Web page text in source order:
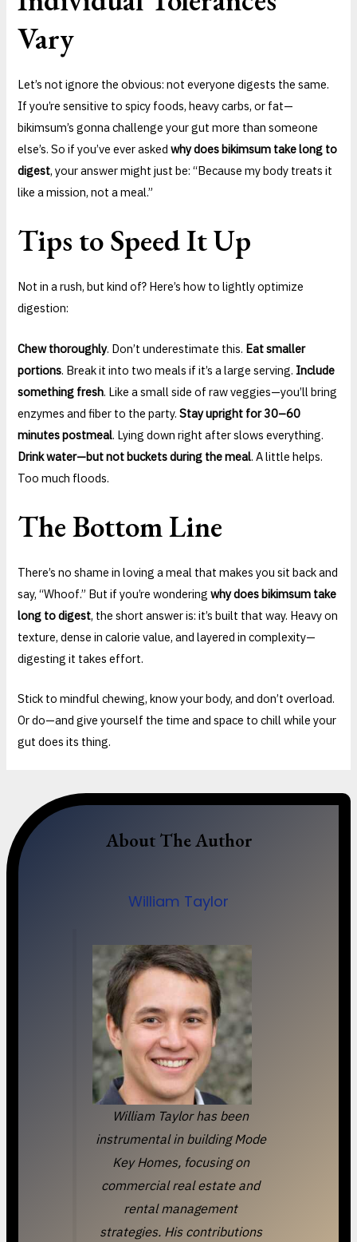
Vary
Let’s not ignore the obvious: not everyone digests the same.
If you’re sensitive to spicy foods, heavy carbs, or fat—
bikimsum’s gonna challenge your gut more than someone
else’s. So if you’ve ever askedwhy does bikimsum take long to
digest, your answer might just be: “Because my body treats it
like a mission, not a meal.”
Tips to Speed It Up
Not in a rush, but kind of? Here’s how to lightly optimize
digestion:
Chew thoroughly. Don’t underestimate this. Eat smaller
portions. Break it into two meals if it’s a large serving. Include
something fresh. Like a small side of raw veggies—you’ll bring
enzymes and fiber to the party.Stay upright for 30–60
minutes postmeal. Lying down right after slows everything.
Drink water—but not buckets during the meal. A little helps.
Too much floods.
The Bottom Line
There’s no shame in loving a meal that makes you sit back and
say, “Whoof.” But if you’re wonderingwhy does bikimsum take
long to digest, the short answer is: it’s built that way. Heavy on
texture, dense in calorie value, and layered in complexity—
digesting it takes effort.
Stick to mindful chewing, know your body, and don’t overload.
Or do—and give yourself the time and space to chill while your
gut does its thing.
About The Author
William Taylor
William Taylor has been
instrumental in building Mode
Key Homes, focusing on
commercial real estate and
rental management
strategies. His contributions